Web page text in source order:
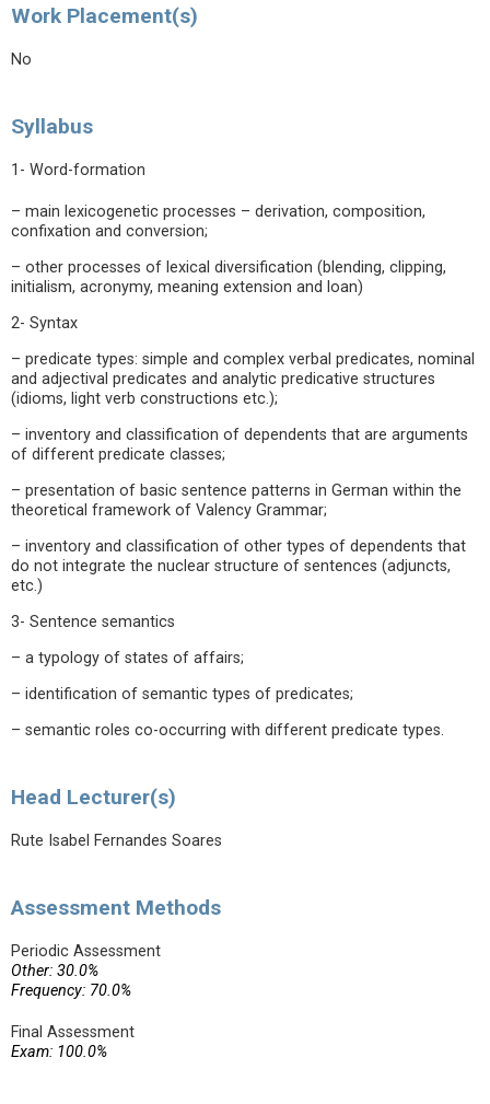
Work Placement(s)
No
Syllabus
1- Word-formation
– main lexicogenetic processes – derivation, composition,
confixation and conversion;
– other processes of lexical diversification (blending, clipping,
initialism, acronymy, meaning extension and loan)
2- Syntax
– predicate types: simple and complex verbal predicates, nominal
and adjectival predicates and analytic predicative structures
(idioms, light verb constructions etc.);
– inventory and classification of dependents that are arguments
of different predicate classes;
– presentation of basic sentence patterns in German within the
theoretical framework of Valency Grammar;
– inventory and classification of other types of dependents that
do not integrate the nuclear structure of sentences (adjuncts,
etc.)
3- Sentence semantics
– a typology of states of affairs;
– identification of semantic types of predicates;
– semantic roles co-occurring with different predicate types.
Head Lecturer(s)
Rute Isabel Fernandes Soares
Assessment Methods
Periodic Assessment
Other: 30.0%
Frequency: 70.0%
Final Assessment
Exam: 100.0%